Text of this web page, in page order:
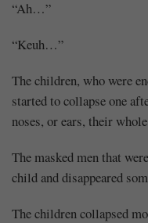
“Ah…”
“Keuh…”
The children, who were
started to collapse one
noses, or ears, their
The masked men that
child and disappeared
The children collapsed